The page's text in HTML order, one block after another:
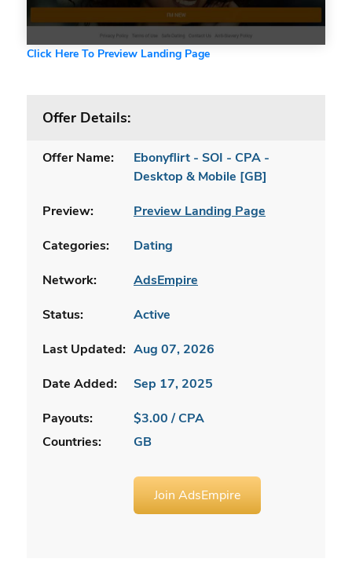
Click Here To Preview Landing Page
Offer Details:
Offer Name:
Ebonyflirt - SOI - CPA -
Desktop & Mobile [GB]
Preview:
Preview Landing Page
Categories:
Dating
Network:
AdsEmpire
Status:
Active
Last Updated: Aug 07, 2026
Date Added:
Sep 17, 2025
Payouts:
$3.00 / CPA
Countries:
GB
Join AdsEmpire